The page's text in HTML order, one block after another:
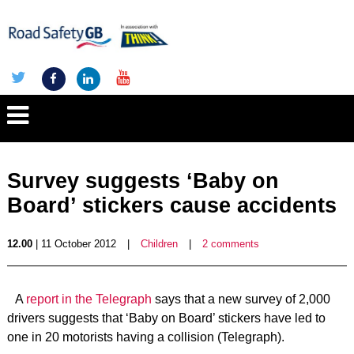
Survey suggests ‘Baby on
Board’ stickers cause accidents
12.00| 11 October 2012 Children 2 comments
A report in the Telegraph says that a new survey of 2,000
drivers suggests that ‘Baby on Board’ stickers have led to
one in 20 motorists having a collision (Telegraph).